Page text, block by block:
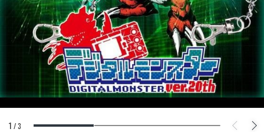
1 /3